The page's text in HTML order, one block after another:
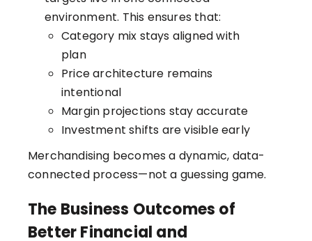
environment. This ensures that:
Category mix stays aligned with
plan
Price architecture remains
intentional
Margin projections stay accurate
Investment shifts are visible early
Merchandising becomes a dynamic, data-
connected process—not a guessing game.
The Business Outcomes of
Better Financial and